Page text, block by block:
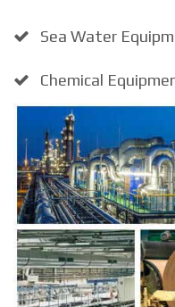
Sea Water
Chemical